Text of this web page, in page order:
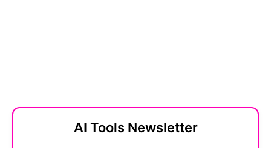
AI Tools Newsletter